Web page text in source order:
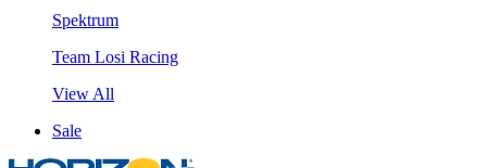
Spektrum
Team Losi Racing
View All
Sale